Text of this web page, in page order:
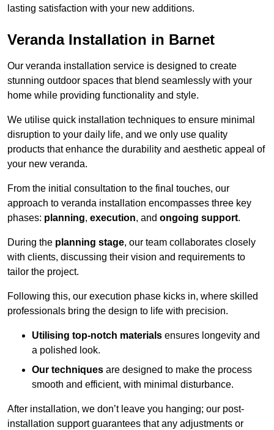
lasting satisfaction with your new additions.
Veranda Installation in Barnet
Our veranda installation service is designed to create
stunning outdoor spaces that blend seamlessly with your
home while providing functionality and style.
We utilise quick installation techniques to ensure minimal
disruption to your daily life, and we only use quality
products that enhance the durability and aesthetic appeal of
your new veranda.
From the initial consultation to the final touches, our
approach to veranda installation encompasses three key
phases: planning, execution, and ongoing support.
During the planning stage, our team collaborates closely
with clients, discussing their vision and requirements to
tailor the project.
Following this, our execution phase kicks in, where skilled
professionals bring the design to life with precision.
Utilising top-notch materials ensures longevity and
a polished look.
Our techniques are designed to make the process
smooth and efficient, with minimal disturbance.
After installation, we don’t leave you hanging; our post-
installation support guarantees that any adjustments or